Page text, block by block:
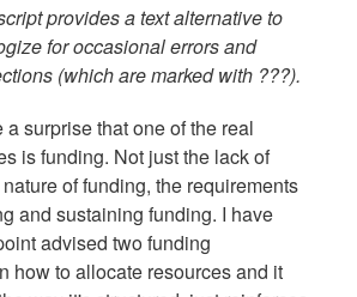
provides a text alternative to
for occasional errors and
(which are marked with ???).
surprise that one of the real
is funding. Not just the lack of
of funding, the requirements
and sustaining funding. I have
advised two funding
how to allocate resources and it